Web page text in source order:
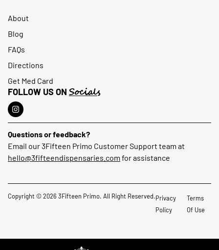
About
Blog
FAQs
Directions
Get Med Card
FOLLOW US ON Socials
Questions or feedback?
Email our 3Fifteen Primo Customer Support team at
hello@3fifteendispensaries.com for assistance
Copyright © 2026 3Fifteen Primo. All Right Reserved.Privacy
Policy
Terms
Of Use